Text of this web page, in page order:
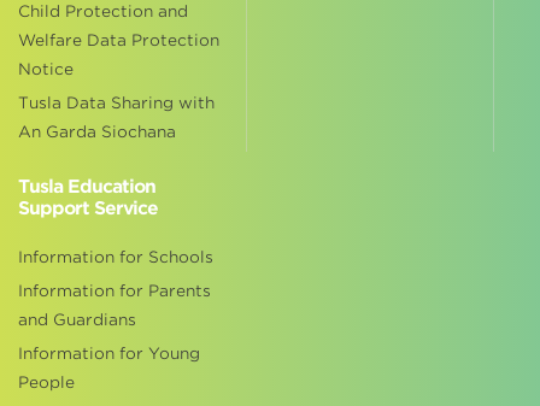
Child Protection and
Welfare Data Protection
Notice
Tusla Data Sharing with
An Garda Siochana
Tusla Education
Support Service
Information for Schools
Information for Parents
and Guardians
Information for Young
People